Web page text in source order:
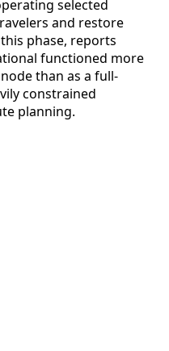
selected
and restore
phase, reports
functioned more
than as a full-
constrained
planning.